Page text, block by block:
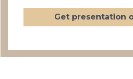
Get presentation